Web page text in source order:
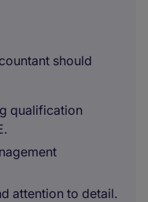
should
qualification
attention to detail.